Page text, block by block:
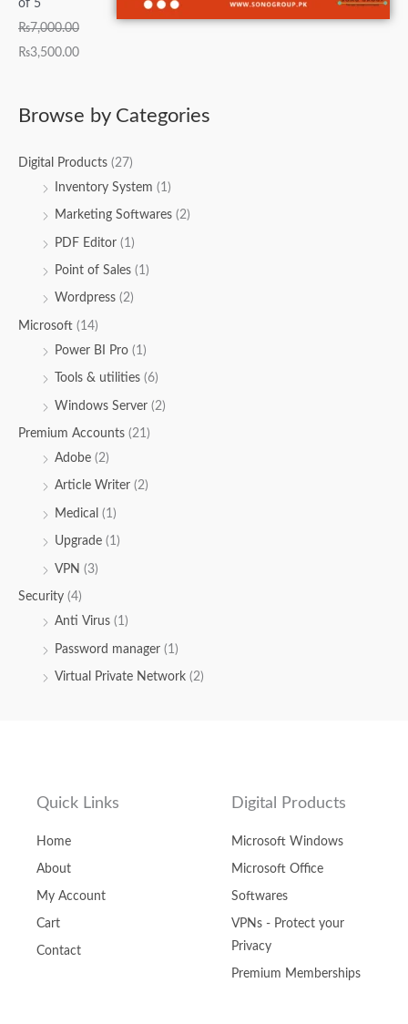
of 5
₨7,000.00
₨3,500.00
Browse by Categories
Digital Products (27)
Inventory System (1)
Marketing Softwares (2)
PDF Editor (1)
Point of Sales (1)
Wordpress (2)
Microsoft (14)
Power BI Pro (1)
Tools & utilities (6)
Windows Server (2)
Premium Accounts (21)
Adobe (2)
Article Writer (2)
Medical (1)
Upgrade (1)
VPN (3)
Security (4)
Anti Virus (1)
Password manager (1)
Virtual Private Network (2)
Quick Links
Home
About
My Account
Cart
Contact
Digital Products
Microsoft Windows
Microsoft Office
Softwares
VPNs - Protect your
Privacy
Premium Memberships